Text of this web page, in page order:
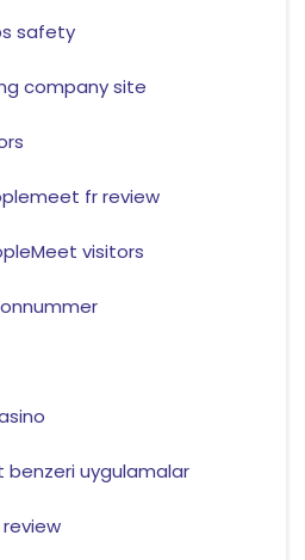
safety
company site
fr review
visitors
uygulamalar